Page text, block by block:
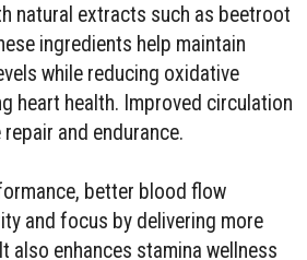
natural extracts such as beetroot
ingredients help maintain
while reducing oxidative
heart health. Improved circulation
and endurance.
better blood flow
and focus by delivering more
also enhances stamina wellness